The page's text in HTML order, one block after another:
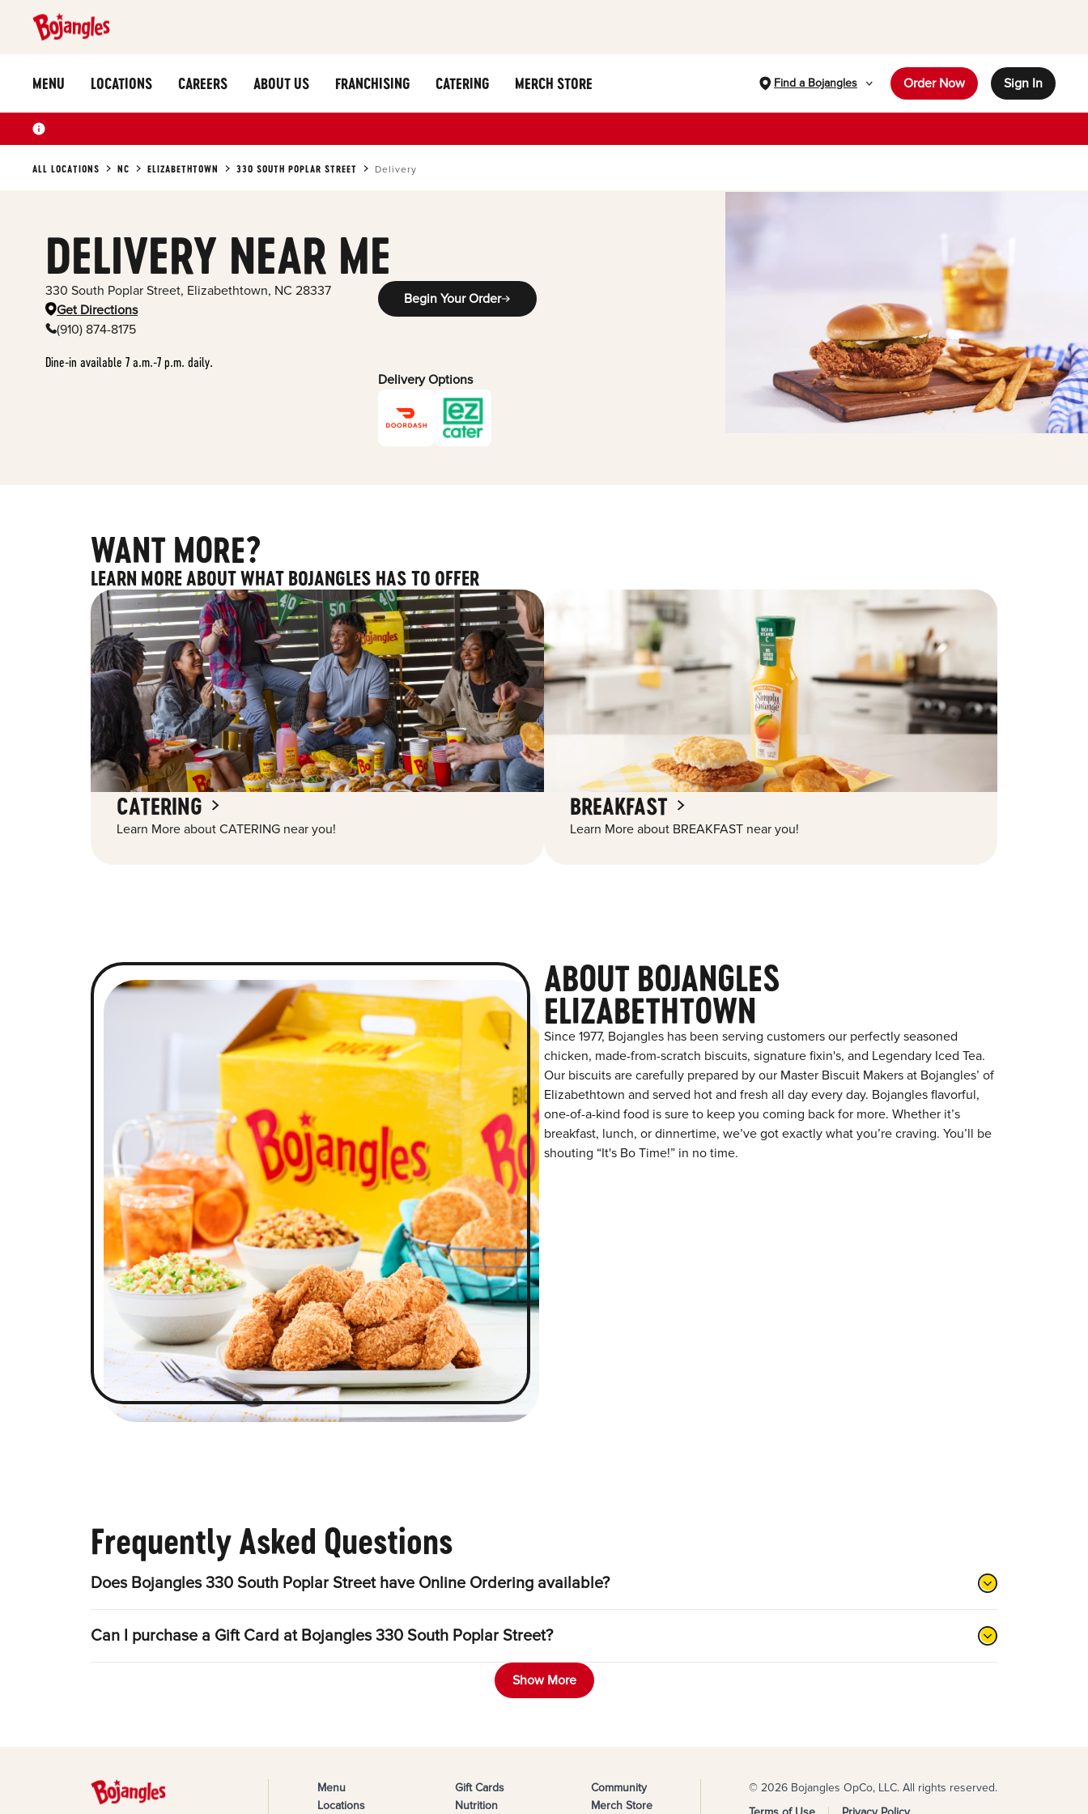
MENU LOCATIONS CAREERS ABOUT US FRANCHISING CATERING MERCH STORE Find a Bojangles Order Now Sign In
ALL LOCATIONS NC ELIZABETHTOWN 330 SOUTH POPLAR STREET Delivery
DELIVERY NEAR ME
330 South Poplar Street, Elizabethtown, NC 28337
Get Directions
(910) 874-8175
Dine-in available 7 a.m.-7 p.m. daily.
Begin Your Order
Delivery Options
WANT MORE?
LEARN MORE ABOUT WHAT BOJANGLES HAS TO OFFER
CATERING
Learn More about CATERING near you!
BREAKFAST
Learn More about BREAKFAST near you!
ABOUT BOJANGLES
ELIZABETHTOWN
Since 1977, Bojangles has been serving customers our perfectly seasoned
chicken, made-from-scratch biscuits, signature fixin's, and Legendary Iced Tea.
Our biscuits are carefully prepared by our Master Biscuit Makers at Bojangles’ of
Elizabethtown and served hot and fresh all day every day. Bojangles flavorful,
one-of-a-kind food is sure to keep you coming back for more. Whether it’s
breakfast, lunch, or dinnertime, we’ve got exactly what you’re craving. You’ll be
shouting “It's Bo Time!” in no time.
Frequently Asked Questions
Does Bojangles 330 South Poplar Street have Online Ordering available?
Can I purchase a Gift Card at Bojangles 330 South Poplar Street?
Show More
Menu
Locations
Gift Cards
Nutrition
Community
Merch Store
© 2026 Bojangles OpCo, LLC. All rights reserved.